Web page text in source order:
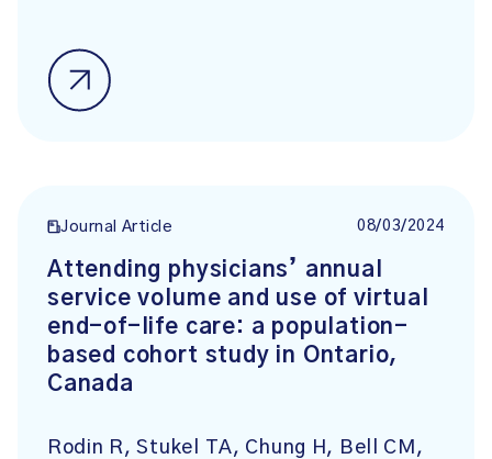
Journal Article 08/03/2024
Attending physicians’ annual
service volume and use of virtual
end-of-life care: a population-
based cohort study in Ontario,
Canada
Rodin R, Stukel TA, Chung H, Bell CM,